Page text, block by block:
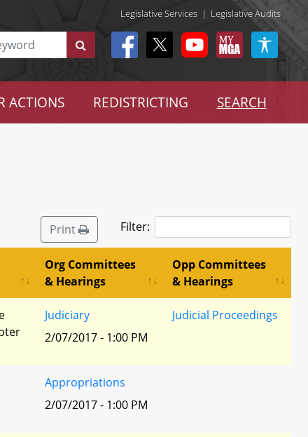
Legislative Services | Legislative Audits
ACTIONS REDISTRICTING SEARCH
Print Filter:
Org Committees
& Hearings
Opp Committees
& Hearings
Judiciary
2/07/2017 - 1:00 PM
Judicial Proceedings
Appropriations
2/07/2017 - 1:00 PM